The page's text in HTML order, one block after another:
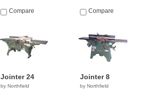
Compare Compare
Jointer 24
by Northfield
Jointer 8
by Northfield